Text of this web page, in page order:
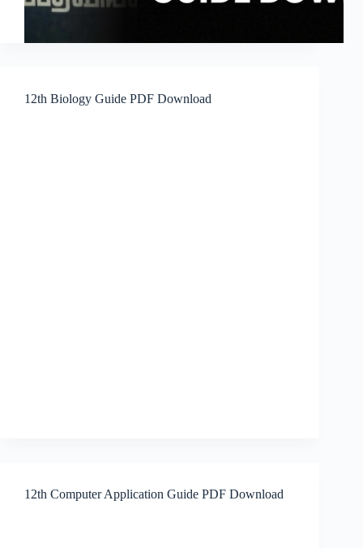
12th Biology Guide PDF Download
12th Computer Application Guide PDF Download